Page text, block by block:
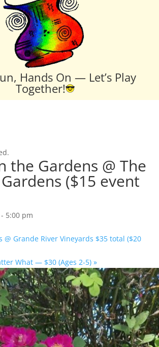
Hands On — Let’s Play
Together!
the Gardens @ The
($15 event
- 5:00 pm
@ Grande River Vineyards $35 total ($20
What — $30 (Ages 2-5) »